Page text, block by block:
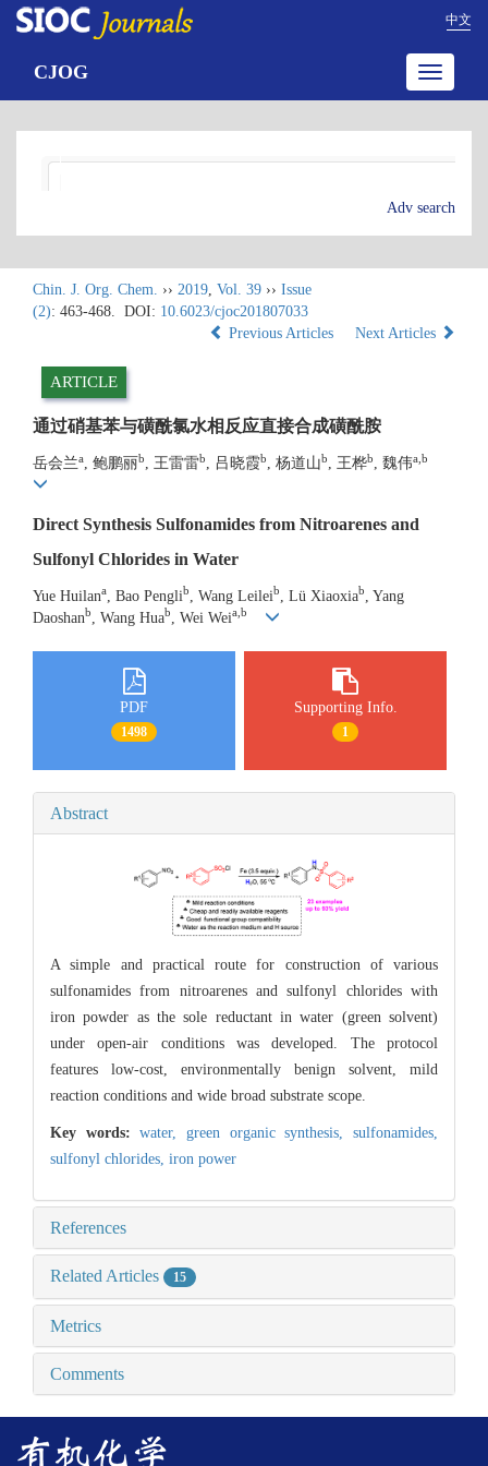
中文
Toggle
CJOG
Adv search
Chin. J. Org. Chem. ›› 2019, Vol. 39 ›› Issue
(2): 463-468. DOI: 10.6023/cjoc201807033
Previous Articles
Next Articles
ARTICLE
通过硝基苯与磺酰氯水相反应直接合成磺酰胺
岳会兰a , 鲍鹏丽b , 王雷雷b , 吕晓霞b , 杨道山b , 王桦b , 魏伟a,b
Direct Synthesis Sulfonamides from Nitroarenes and
Sulfonyl Chlorides in Water
Yue Huilana , Bao Penglib , Wang Leileib , Lü Xiaoxiab
, Yang
Daoshanb , Wang Huab , Wei Weia,b
PDF
1498
Supporting Info.
1
Abstract
A simple and practical route for construction of various
sulfonamides from nitroarenes and sulfonyl chlorides with
iron powder as the sole reductant in water (green solvent)
under open-air conditions was developed. The protocol
features low-cost, environmentally benign solvent, mild
reaction conditions and wide broad substrate scope.
Key words:water,green organic synthesis,sulfonamides,
sulfonyl chlorides, iron power
References
Related Articles 15
Metrics
Comments